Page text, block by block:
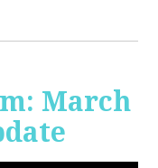
March